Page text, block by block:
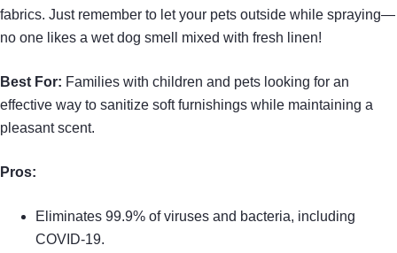
fabrics. Just remember to let your pets outside while spraying—
no one likes a wet dog smell mixed with fresh linen!
Best For: Families with children and pets looking for an
effective way to sanitize soft furnishings while maintaining a
pleasant scent.
Pros:
Eliminates 99.9% of viruses and bacteria, including
COVID-19.